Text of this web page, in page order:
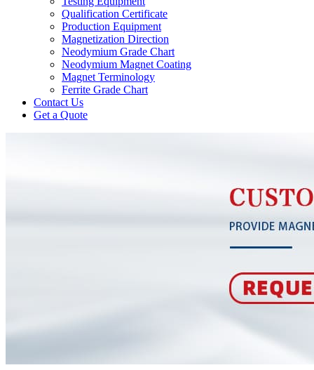
Qualification Certificate
Production Equipment
Magnetization Direction
Neodymium Grade Chart
Neodymium Magnet Coating
Magnet Terminology
Ferrite Grade Chart
Contact Us
Get a Quote